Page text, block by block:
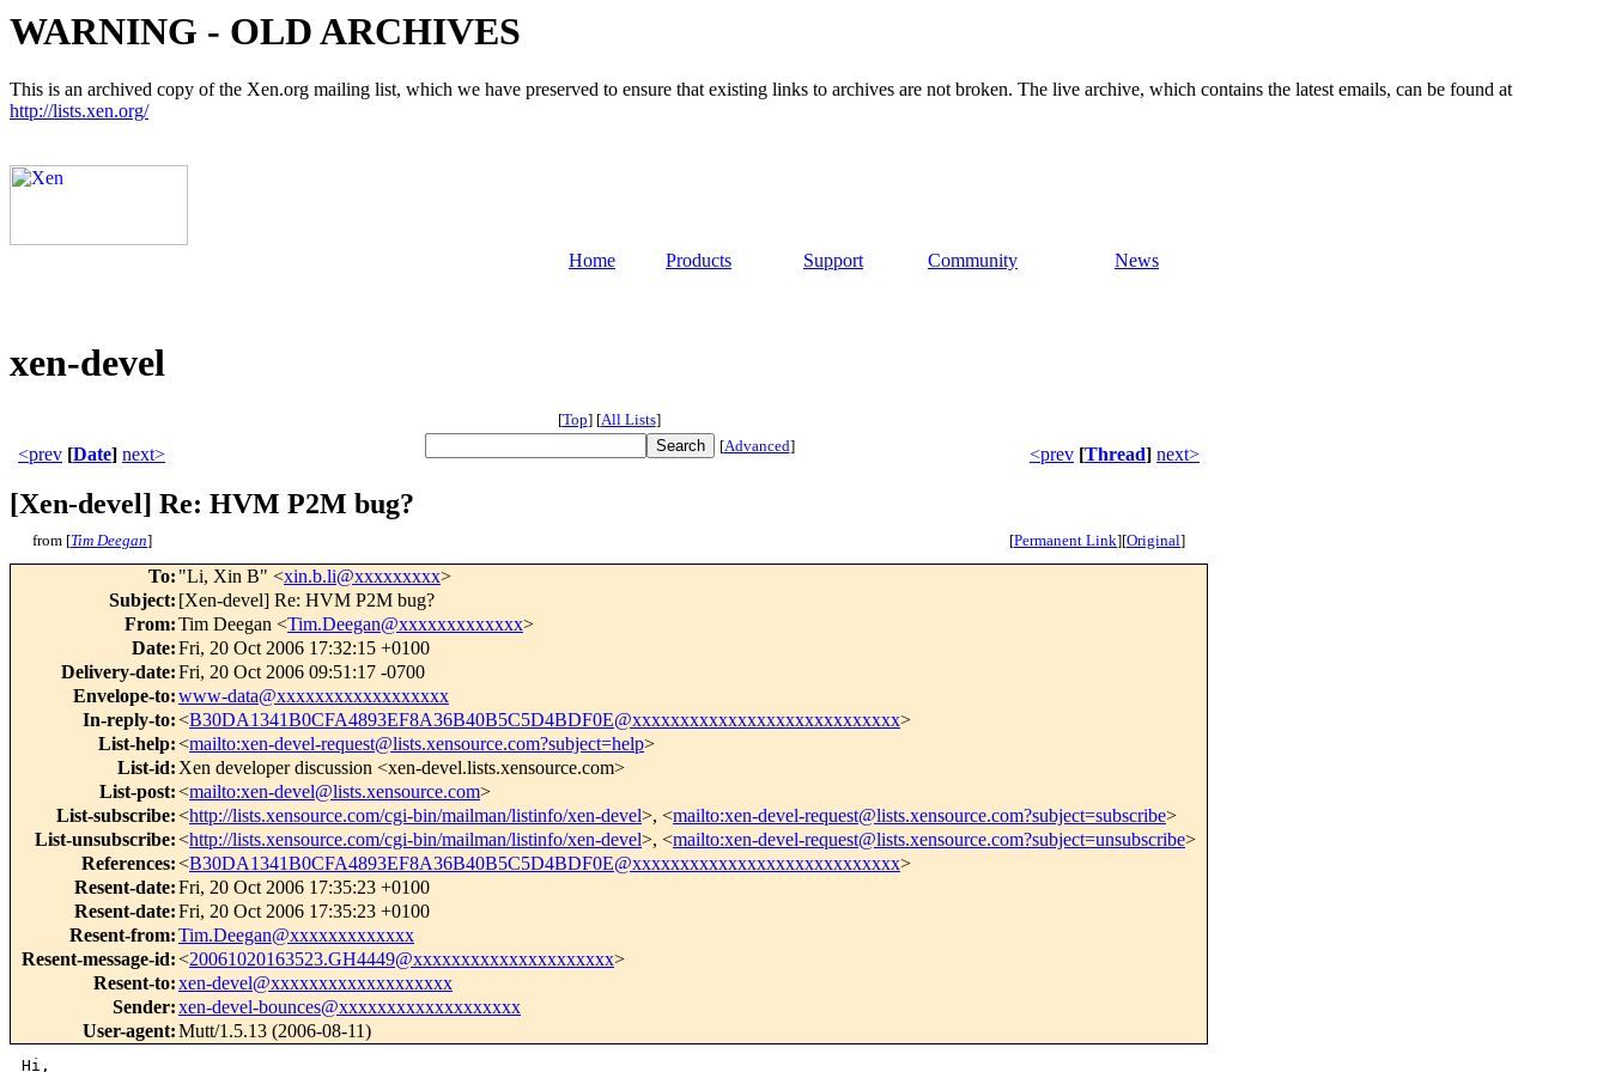
WARNING - OLD ARCHIVES
This is an archived copy of the Xen.org mailing list, which we have preserved to ensure that existing links to archives are not broken. The live archive, which contains the latest emails, can be found at
http://lists.xen.org/
Home Products Support Community News
xen-devel
[Top] [All Lists]
<prev [Date] next> [Advanced] <prev [Thread] next>
[Xen-devel] Re: HVM P2M bug?
from [Tim Deegan] [Permanent Link][Original]
To: "Li, Xin B" <xin.b.li@xxxxxxxxx>
Subject: [Xen-devel] Re: HVM P2M bug?
From:Tim Deegan <Tim.Deegan@xxxxxxxxxxxxx>
Date:Fri, 20 Oct 2006 17:32:15 +0100
Delivery-date:Fri, 20 Oct 2006 09:51:17 -0700
Envelope-to:www-data@xxxxxxxxxxxxxxxxxx
In-reply-to:<B30DA1341B0CFA4893EF8A36B40B5C5D4BDF0E@xxxxxxxxxxxxxxxxxxxxxxxxxxxx>
List-help:<mailto:xen-devel-request@lists.xensource.com?subject=help>
List-id: Xen developer discussion <xen-devel.lists.xensource.com>
List-post:<mailto:xen-devel@lists.xensource.com>
List-subscribe:<http://lists.xensource.com/cgi-bin/mailman/listinfo/xen-devel>, <mailto:xen-devel-request@lists.xensource.com?subject=subscribe>
List-unsubscribe:<http://lists.xensource.com/cgi-bin/mailman/listinfo/xen-devel>, <mailto:xen-devel-request@lists.xensource.com?subject=unsubscribe>
References:<B30DA1341B0CFA4893EF8A36B40B5C5D4BDF0E@xxxxxxxxxxxxxxxxxxxxxxxxxxxx>
Resent-date:Fri, 20 Oct 2006 17:35:23 +0100
Resent-date:Fri, 20 Oct 2006 17:35:23 +0100
Resent-from:Tim.Deegan@xxxxxxxxxxxxx
Resent-message-id:<20061020163523.GH4449@xxxxxxxxxxxxxxxxxxxxx>
Resent-to:xen-devel@xxxxxxxxxxxxxxxxxxx
Sender:xen-devel-bounces@xxxxxxxxxxxxxxxxxxx
User-agent:Mutt/1.5.13 (2006-08-11)
Hi,